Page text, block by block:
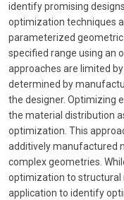
identify promising
optimization techniques
parameterized
specified range using an
approaches are limited
determined by
the designer. Optimizing
the material distribution
optimization. This
additively manufactured
complex geometries.
optimization to structural
application to identify